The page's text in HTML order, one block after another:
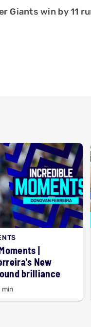
Giants win by 11
|
New
brilliance
min